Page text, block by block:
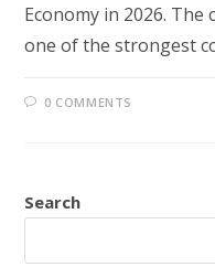
Economy in 2026. The
one of the strongest
0 COMMENTS
Search